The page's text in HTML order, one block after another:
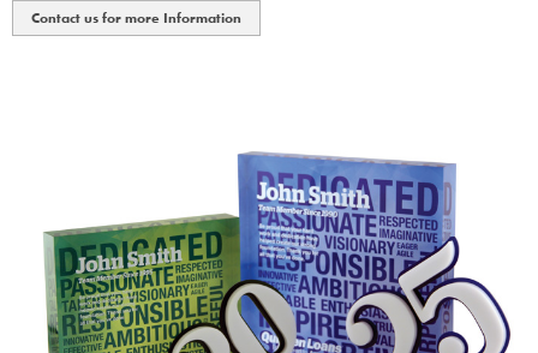
Contact us for more Information